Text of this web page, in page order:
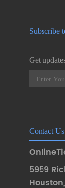
Subscribe
Get
Contact Us
5959
Houston,